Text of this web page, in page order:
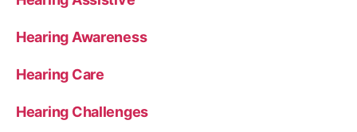
Hearing Awareness
Hearing Care
Hearing Challenges